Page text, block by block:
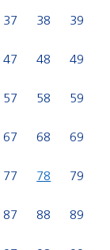
37 38 39
47 48 49
57 58 59
67 68 69
77 78 79
87 88 89